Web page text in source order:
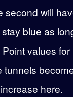
second will
blue as
values for
tunnels
here.